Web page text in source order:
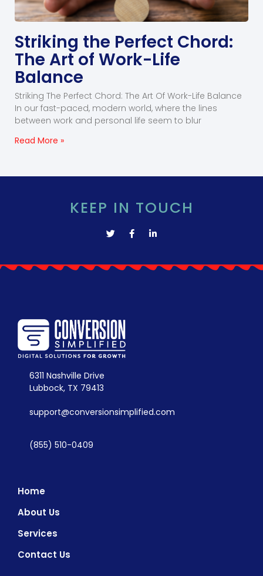
Striking the Perfect Chord:
The Art of Work-Life
Balance
Striking The Perfect Chord: The Art Of Work-Life Balance
In our fast-paced, modern world, where the lines
between work and personal life seem to blur
Read More »
KEEP IN TOUCH
6311 Nashville Drive
Lubbock, TX 79413
support@conversionsimplified.com
(855) 510-0409
Home
About Us
Services
Contact Us